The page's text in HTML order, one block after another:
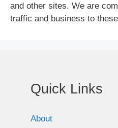
and other sites. We are
traffic and business to
Quick Links
About